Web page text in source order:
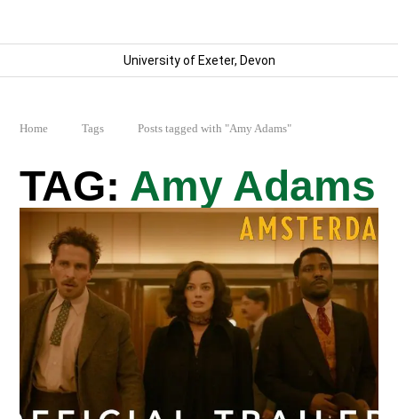
University of Exeter, Devon
Home Tags Posts tagged with "Amy Adams"
Amy Adams